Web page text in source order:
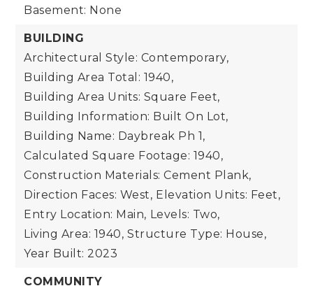
Basement: None
BUILDING
Architectural Style: Contemporary,
Building Area Total: 1940,
Building Area Units: Square Feet,
Building Information: Built On Lot,
Building Name: Daybreak Ph 1,
Calculated Square Footage: 1940,
Construction Materials: Cement Plank,
Direction Faces: West, Elevation Units: Feet,
Entry Location: Main, Levels: Two,
Living Area: 1940, Structure Type: House,
Year Built: 2023
COMMUNITY